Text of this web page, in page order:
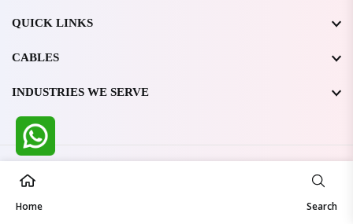
Home Search
QUICK LINKS
CABLES
INDUSTRIES WE SERVE